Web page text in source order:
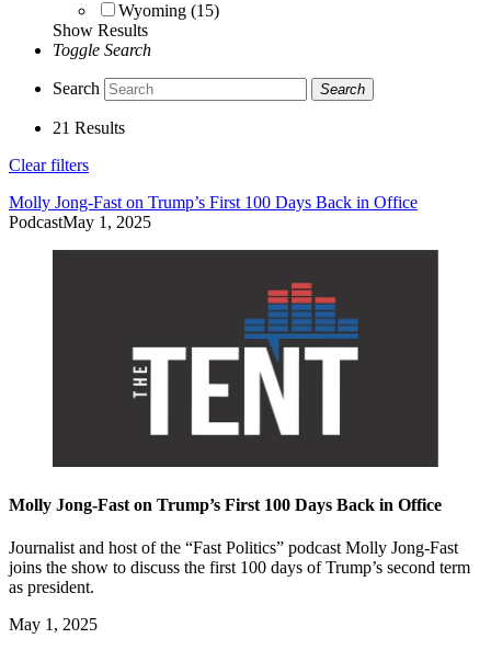
Wyoming (15)
Show Results
Toggle Search
Search Search
21 Results
Clear filters
Molly Jong-Fast on Trump’s First 100 Days Back in Office
PodcastMay 1, 2025
Molly Jong-Fast on Trump’s First 100 Days Back in Office
Journalist and host of the “Fast Politics” podcast Molly Jong-Fast
joins the show to discuss the first 100 days of Trump’s second term
as president.
May 1, 2025